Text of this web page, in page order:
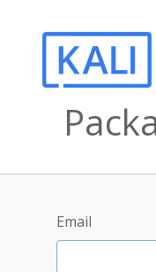
Email